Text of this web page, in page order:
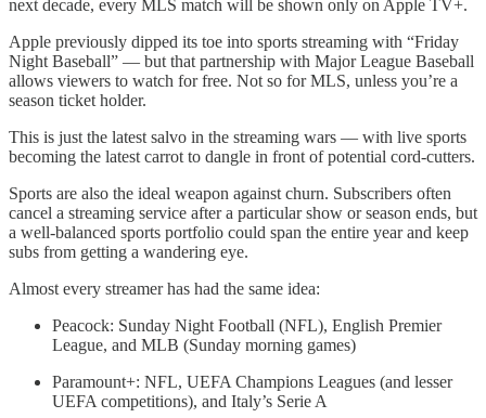
next decade, every MLS match will be shown only on Apple TV+.
Apple previously dipped its toe into sports streaming with “Friday
Night Baseball” — but that partnership with Major League Baseball
allows viewers to watch for free. Not so for MLS, unless you’re a
season ticket holder.
This is just the latest salvo in the streaming wars — with live sports
becoming the latest carrot to dangle in front of potential cord-cutters.
Sports are also the ideal weapon against churn. Subscribers often
cancel a streaming service after a particular show or season ends, but
a well-balanced sports portfolio could span the entire year and keep
subs from getting a wandering eye.
Almost every streamer has had the same idea:
Peacock: Sunday Night Football (NFL), English Premier
League, and MLB (Sunday morning games)
Paramount+: NFL, UEFA Champions Leagues (and lesser
UEFA competitions), and Italy’s Serie A